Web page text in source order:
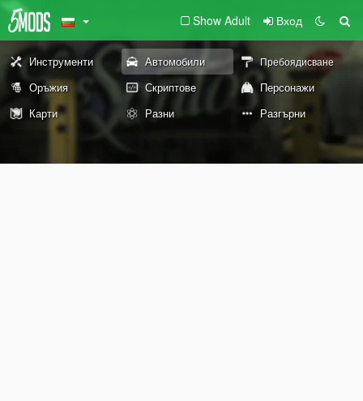
Show Adult Вход
Инструменти Автомобили Пребоядисване
Оръжия Скриптове
Персонажи
Карти
Разни Разгърни